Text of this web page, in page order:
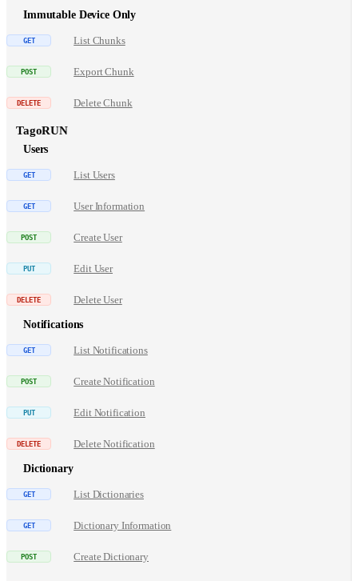
Immutable Device Only
List Chunks
Export Chunk
Delete Chunk
TagoRUN
Users
List Users
User Information
Create User
Edit User
Delete User
Notifications
List Notifications
Create Notification
Edit Notification
Delete Notification
Dictionary
List Dictionaries
Dictionary Information
Create Dictionary